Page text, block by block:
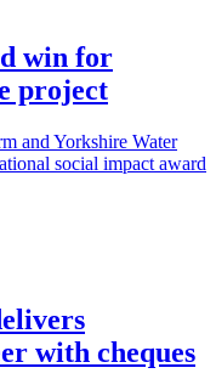
win for
project
and Yorkshire Water
social impact award
with cheques